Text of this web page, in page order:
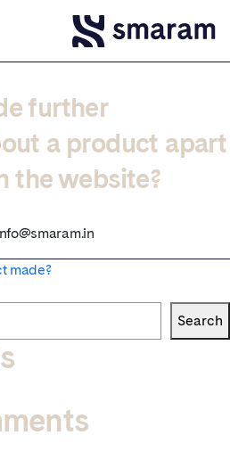
further
a product apart
the website?
made?
Search